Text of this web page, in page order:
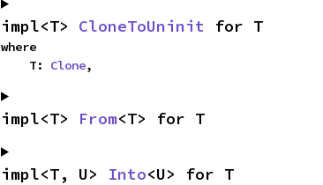
impl<T> CloneToUninit for T
where
    T:
Clone,
impl<T> From<T> for T
impl<T, U> Into<U> for T